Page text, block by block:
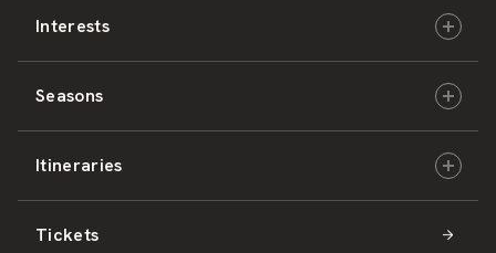
East Japan
Central Japan
West Japan
Shikoku
JR-HOKKAIDO
JR-EAST
JR-CENTRAL
JR-WEST
Interests
Culture & History
Nature & Amazing Views
Activities
Seasons
Spring
Summer
Itineraries
Hokkaido
Tickets